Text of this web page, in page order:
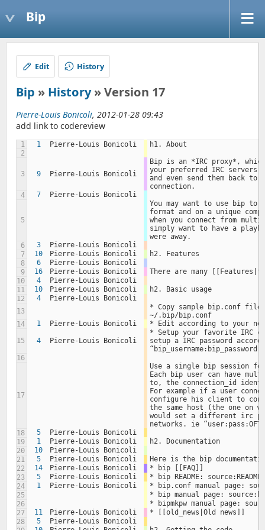
Bip
Edit History
Bip » History» Version 17
Pierre-Louis Bonicoli, 2012-01-28 09:43
add link to codereview
1 1 Pierre-Louis Bonicoli
h1. About
2
3 9 Pierre-Louis Bonicoli
Bip is an *IRC proxy*,
your preferred IRC
and even send them back
connection.
4
7 Pierre-Louis Bonicoli
5
You may want to use bip
format and on a unique
when you connect from
simply want to have a
were away.
6
3
Pierre-Louis Bonicoli
7
10 Pierre-Louis Bonicoli
h2. Features
8
6
Pierre-Louis Bonicoli
9
16 Pierre-Louis Bonicoli
There are many
10
4
Pierre-Louis Bonicoli
11
10 Pierre-Louis Bonicoli
h2. Basic usage
12
4
Pierre-Louis Bonicoli
13
* Copy sample bip.conf
~/.bip/bip.conf
14
1 Pierre-Louis Bonicoli * Edit according to your
15 4 Pierre-Louis Bonicoli
* Setup your favorite IRC
setup a IRC password
16
17
Use a single bip session
Each bip user can have
to, the connection_id
For example if a user
configure his client to
the same host (the one on
would set a different irc
networks. ie
18
5
Pierre-Louis Bonicoli
19
1 Pierre-Louis Bonicoli
h2. Documentation
20
10
Pierre-Louis Bonicoli
21
5 Pierre-Louis Bonicoli
Here is the bip
22
14 Pierre-Louis Bonicoli
* bip [[FAQ]]
23
5 Pierre-Louis Bonicoli
* bip README: source:README
24
1 Pierre-Louis Bonicoli
* bip.conf manual page:
25
* bip manual page:
26
* bipmkpw manual page:
27
11 Pierre-Louis Bonicoli
* [[old_news|Old news]]
28
5
Pierre-Louis Bonicoli